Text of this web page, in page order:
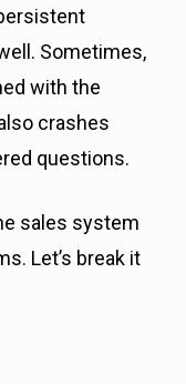
Sometimes,
with the
crashes
questions.
sales system
Let’s break it